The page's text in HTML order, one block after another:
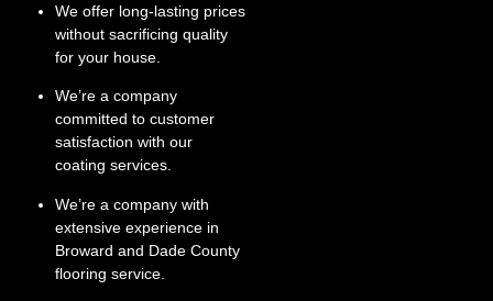
We offer long-lasting prices
without sacrificing quality
for your house.
We’re a company
committed to customer
satisfaction with our
coating services.
We’re a company with
extensive experience in
Broward and Dade County
flooring service.